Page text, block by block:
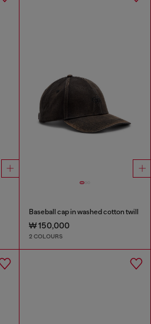
Baseball cap in washed cotton twill
₩ 150,000
2 COLOURS